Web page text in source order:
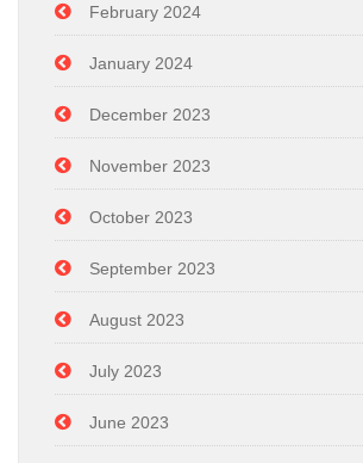
February 2024
January 2024
December 2023
November 2023
October 2023
September 2023
August 2023
July 2023
June 2023